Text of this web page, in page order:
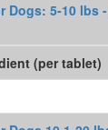
Dogs: 5-10 lbs
(per tablet)